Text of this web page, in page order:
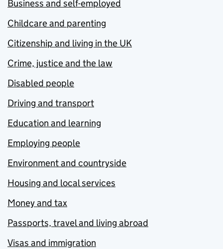
Business and self-employed
Childcare and parenting
Citizenship and living in the UK
Crime, justice and the law
Disabled people
Driving and transport
Education and learning
Employing people
Environment and countryside
Housing and local services
Money and tax
Passports, travel and living abroad
Visas and immigration